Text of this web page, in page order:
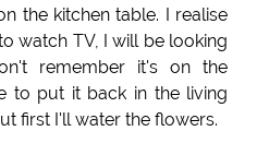
the kitchen table. I realise
watch TV, I will be looking
remember it's on the
to put it back in the living
first I'll water the flowers.